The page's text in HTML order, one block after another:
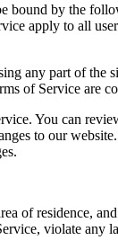
by the
apply to all
any part of
of Service are
You can
to our
of residence,
violate